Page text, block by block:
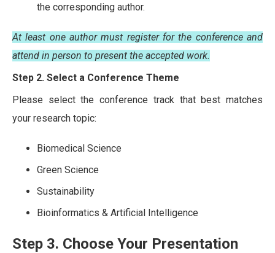
the corresponding author.
At least one author must register for the conference and
attend in person to present the accepted work.
Step 2. Select a Conference Theme
Please select the conference track that best matches
your research topic:
Biomedical Science
Green Science
Sustainability
Bioinformatics & Artificial Intelligence
Step 3. Choose Your Presentation